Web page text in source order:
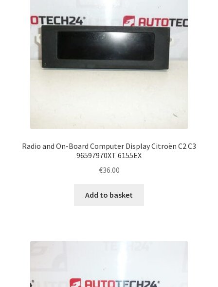
Radio and On-Board Computer Display Citroën C2 C3
96597970XT 6155EX
€36.00
Add to basket